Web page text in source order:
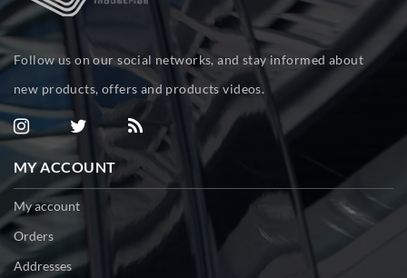
Follow us on our social networks, and stay informed about
new products, offers and products videos.
MY ACCOUNT
My account
Orders
Addresses